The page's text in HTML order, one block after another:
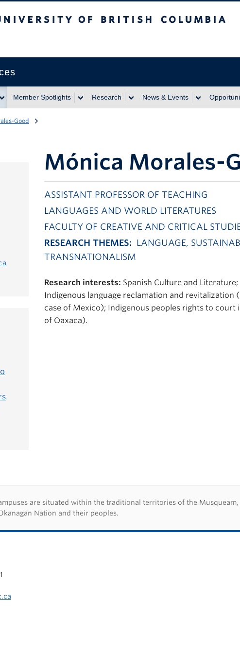
Member Spotlights Research News & Events
Good
Mónica Morales-
ASSISTANT PROFESSOR OF TEACHING
LANGUAGES AND WORLD LITERATURES
FACULTY OF CREATIVE AND CRITICAL
RESEARCH THEMES: LANGUAGE,
TRANSNATIONALISM
Research interests: Spanish Culture and
Indigenous language reclamation and revitalization
case of Mexico); Indigenous peoples rights to court
of Oaxaca).
land
are situated within the traditional territories of the
Nation and their peoples.